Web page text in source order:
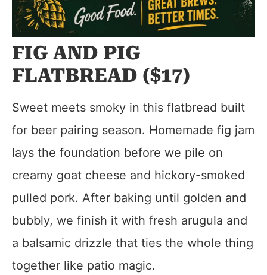
FIG AND PIG
FLATBREAD ($17)
Sweet meets smoky in this flatbread built
for beer pairing season. Homemade fig jam
lays the foundation before we pile on
creamy goat cheese and hickory-smoked
pulled pork. After baking until golden and
bubbly, we finish it with fresh arugula and
a balsamic drizzle that ties the whole thing
together like patio magic.